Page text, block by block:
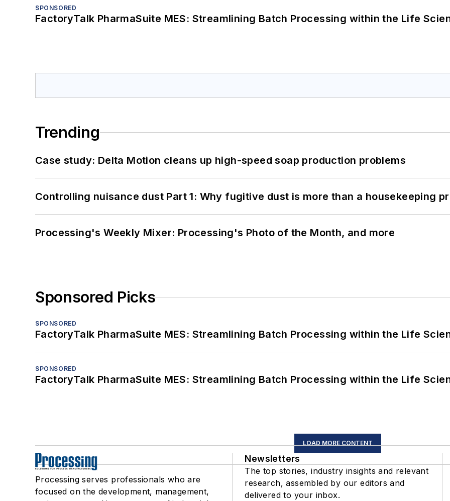
SPONSORED
FactoryTalk PharmaSuite MES: Streamlining Batch Processing within the Life
Trending
Case study: Delta Motion cleans up high-speed soap production problems
Controlling nuisance dust Part 1: Why fugitive dust is more than a housekeeping
Processing's Weekly Mixer: Processing's Photo of the Month, and more
Sponsored Picks
SPONSORED
FactoryTalk PharmaSuite MES: Streamlining Batch Processing within the Life
SPONSORED
FactoryTalk PharmaSuite MES: Streamlining Batch Processing within the Life
LOAD MORE CONTENT
Processing serves professionals who are
focused on the development, management,
Newsletters
The top stories, industry insights and relevant
research, assembled by our editors and
delivered to your inbox.